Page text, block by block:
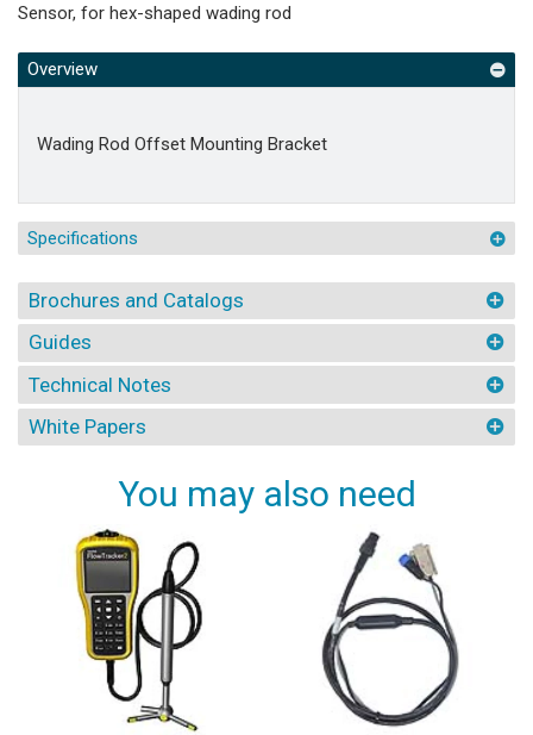
Sensor, for hex-shaped wading rod
Overview
Wading Rod Offset Mounting Bracket
Specifications
Brochures and Catalogs
Guides
Technical Notes
White Papers
You may also need